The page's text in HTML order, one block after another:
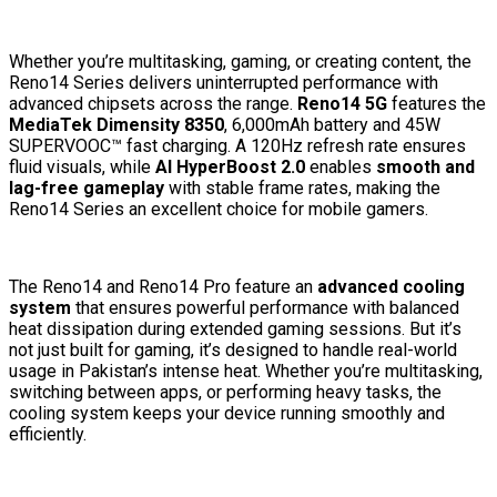
Whether you’re multitasking, gaming, or creating content, the
Reno14 Series delivers uninterrupted performance with
advanced chipsets across the range. Reno14 5G features the
MediaTek Dimensity 8350, 6,000mAh battery and 45W
SUPERVOOC™ fast charging. A 120Hz refresh rate ensures
fluid visuals, while AI HyperBoost 2.0 enables smooth and
lag-free gameplay with stable frame rates, making the
Reno14 Series an excellent choice for mobile gamers.
The Reno14 and Reno14 Pro feature an advanced cooling
system that ensures powerful performance with balanced
heat dissipation during extended gaming sessions. But it’s
not just built for gaming, it’s designed to handle real-world
usage in Pakistan’s intense heat. Whether you’re multitasking,
switching between apps, or performing heavy tasks, the
cooling system keeps your device running smoothly and
efficiently.